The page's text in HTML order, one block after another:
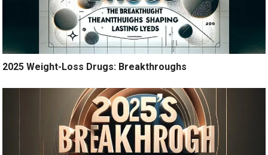
2025 Weight-Loss Drugs: Breakthroughs